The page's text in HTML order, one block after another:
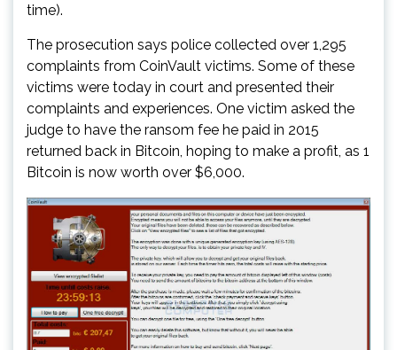
time).
The prosecution says police collected over 1,295
complaints from CoinVault victims. Some of these
victims were today in court and presented their
complaints and experiences. One victim asked the
judge to have the ransom fee he paid in 2015
returned back in Bitcoin, hoping to make a profit, as 1
Bitcoin is now worth over $6,000.